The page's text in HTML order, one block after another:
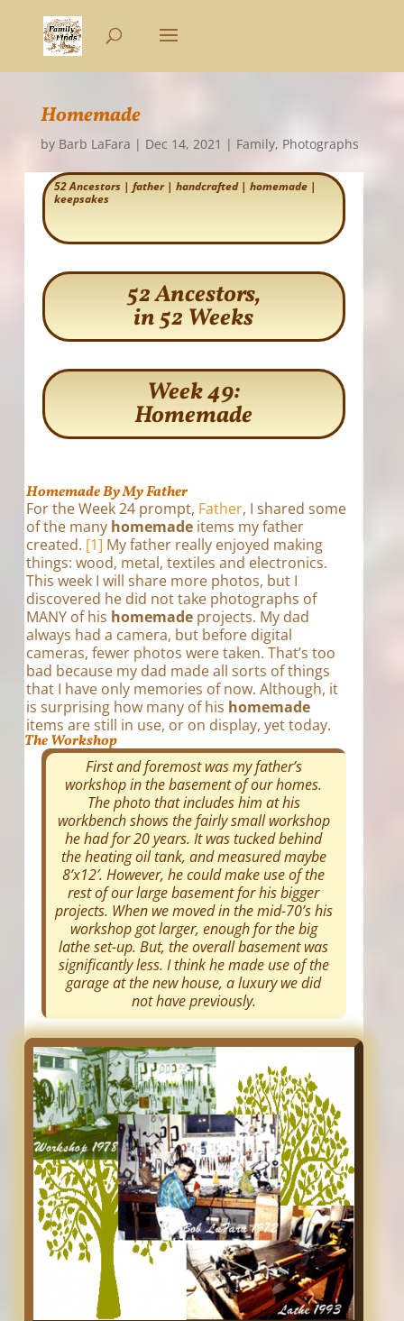
Homemade
by Barb LaFara | Dec 14, 2021 | Family, Photographs
52 Ancestors| father| handcrafted| homemade|
keepsakes
52 Ancestors,
in 52 Weeks
Week 49:
Homemade
Homemade By My Father
For the Week 24 prompt, Father, I shared some
of the many homemadeitems my father
created. [1] My father really enjoyed making
things: wood, metal, textiles and electronics.
This week I will share more photos, but I
discovered he did not take photographs of
MANY of his homemadeprojects. My dad
always had a camera, but before digital
cameras, fewer photos were taken. That’s too
bad because my dad made all sorts of things
that I have only memories of now. Although, it
is surprising how many of his homemade
items are still in use, or on display, yet today.
The Workshop
First and foremost was my father’s
workshop in the basement of our homes.
The photo that includes him at his
workbench shows the fairly small workshop
he had for 20 years. It was tucked behind
the heating oil tank, and measured maybe
8’x12′. However, he could make use of the
rest of our large basement for his bigger
projects. When we moved in the mid-70’s his
workshop got larger, enough for the big
lathe set-up. But, the overall basement was
significantly less. I think he made use of the
garage at the new house, a luxury we did
not have previously.